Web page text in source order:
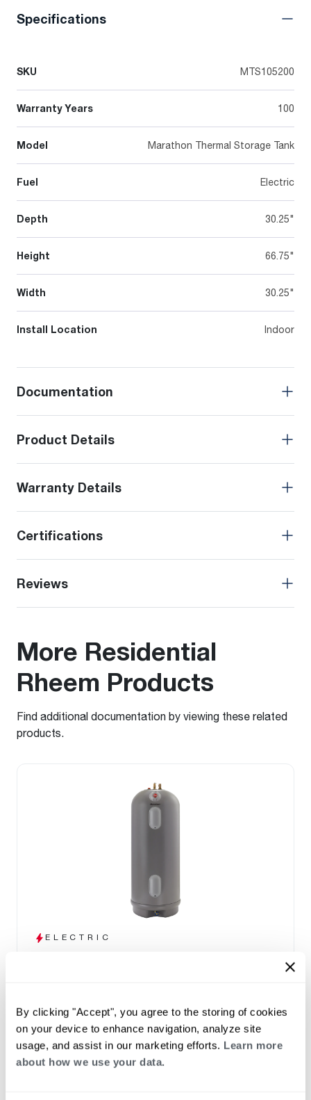
By clicking "Accept", you agree to the storing of cookies
on your device to enhance navigation, analyze site
usage, and assist in our marketing efforts. Learn more
about how we use your data.
Specifications
SKU MTS105200
Warranty Years 100
Model Marathon Thermal Storage Tank
Fuel Electric
Depth 30.25"
Height 66.75"
Width 30.25"
Install Location Indoor
Documentation
Product Details
Warranty Details
Certifications
Reviews
More Residential
Rheem Products
Find additional documentation by viewing these related
products.
ELECTRIC
High efficiency design and a lightweight tank
that won't corrode
Seamless polybutene tank – impervious to
30, 40, 50, 85 and 100 gallon capacities